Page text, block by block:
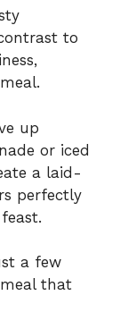
to
up
or iced
a laid-
perfectly
a few
that